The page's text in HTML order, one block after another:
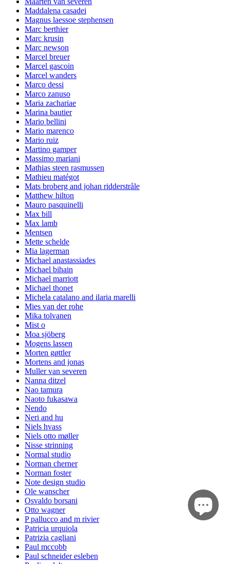
Maddalena casadei
Magnus laessoe stephensen
Marc berthier
Marc krusin
Marc newson
Marcel breuer
Marcel gascoin
Marcel wanders
Marco dessi
Marco zanuso
Maria zachariae
Marina bautier
Mario bellini
Mario marenco
Mario ruiz
Martino gamper
Massimo mariani
Mathias steen rasmussen
Mathieu matégot
Mats broberg and johan ridderstråle
Matthew hilton
Mauro pasquinelli
Max bill
Max lamb
Mentsen
Mette schelde
Mia lagerman
Michael anastassiades
Michael bihain
Michael marriott
Michael thonet
Michela catalano and ilaria marelli
Mies van der rohe
Mika tolvanen
Mist o
Moa sjöberg
Mogens lassen
Morten gøttler
Mortens and jonas
Muller van severen
Nanna ditzel
Nao tamura
Naoto fukasawa
Nendo
Neri and hu
Niels hvass
Niels otto møller
Nisse strinning
Normal studio
Norman cherner
Norman foster
Note design studio
Ole wanscher
Osvaldo borsani
Otto wagner
P pallucco and m rivier
Patricia urquiola
Patrizia cagliani
Paul mccobb
Paul schneider esleben